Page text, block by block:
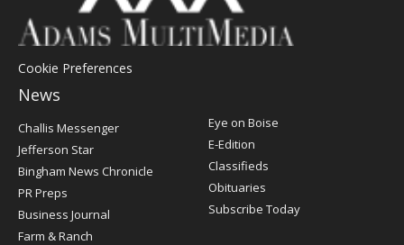
Cookie Preferences
News
Post
Register
Challis Messenger
Jefferson Star
Bingham News Chronicle
PR Preps
Business Journal
Farm & Ranch
Eye on Boise
E-Edition
Classifieds
Obituaries
Subscribe Today